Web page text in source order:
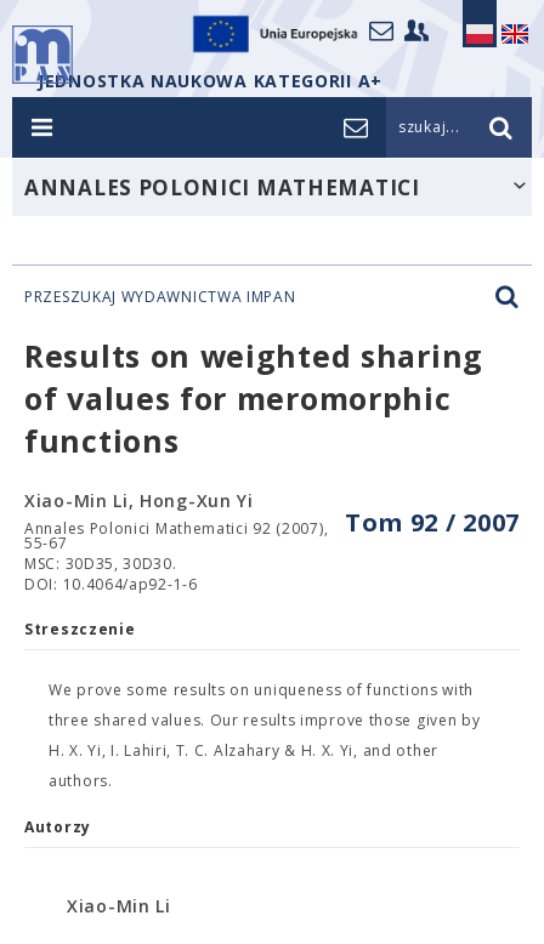
JEDNOSTKA NAUKOWA KATEGORII A+
szukaj...
ANNALES POLONICI MATHEMATICI
PRZESZUKAJ WYDAWNICTWA IMPAN
Results on weighted sharing
of values for meromorphic
functions
Tom 92 / 2007
Xiao-Min Li, Hong-Xun Yi
Annales Polonici Mathematici 92 (2007),
55-67
MSC: 30D35, 30D30.
DOI: 10.4064/ap92-1-6
Streszczenie
We prove some results on uniqueness of functions with
three shared values. Our results improve those given by
H. X. Yi, I. Lahiri, T. C. Alzahary & H. X. Yi, and other
authors.
Autorzy
Xiao-Min Li